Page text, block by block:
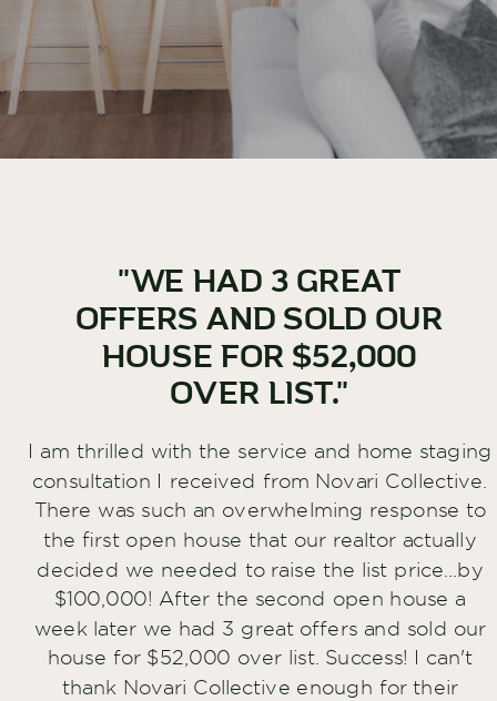
I am thrilled with the service and home staging
consultation I received from Novari Collective.
There was such an overwhelming response to
the first open house that our realtor actually
decided we needed to raise the list price...by
$100,000! After the second open house a
week later we had 3 great offers and sold our
house for $52,000 over list. Success! I can't
thank Novari Collective enough for their
"WE HAD 3 GREAT
OFFERS AND SOLD OUR
HOUSE FOR $52,000
OVER LIST."